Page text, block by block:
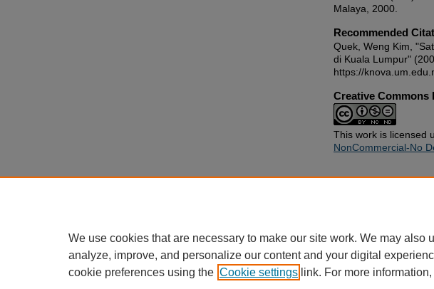
Malaya, 2000.
Recommended
Quek, Weng Kim,
di Kuala Lumpur"
https://
Creative Commons
This work is licensed
NonCommercial-No
Privacy Copyright
We use cookies that are necessary to make our site work. We may also
analyze, improve, and personalize our content and your digital
cookie preferences using the Cookie settings link. For more